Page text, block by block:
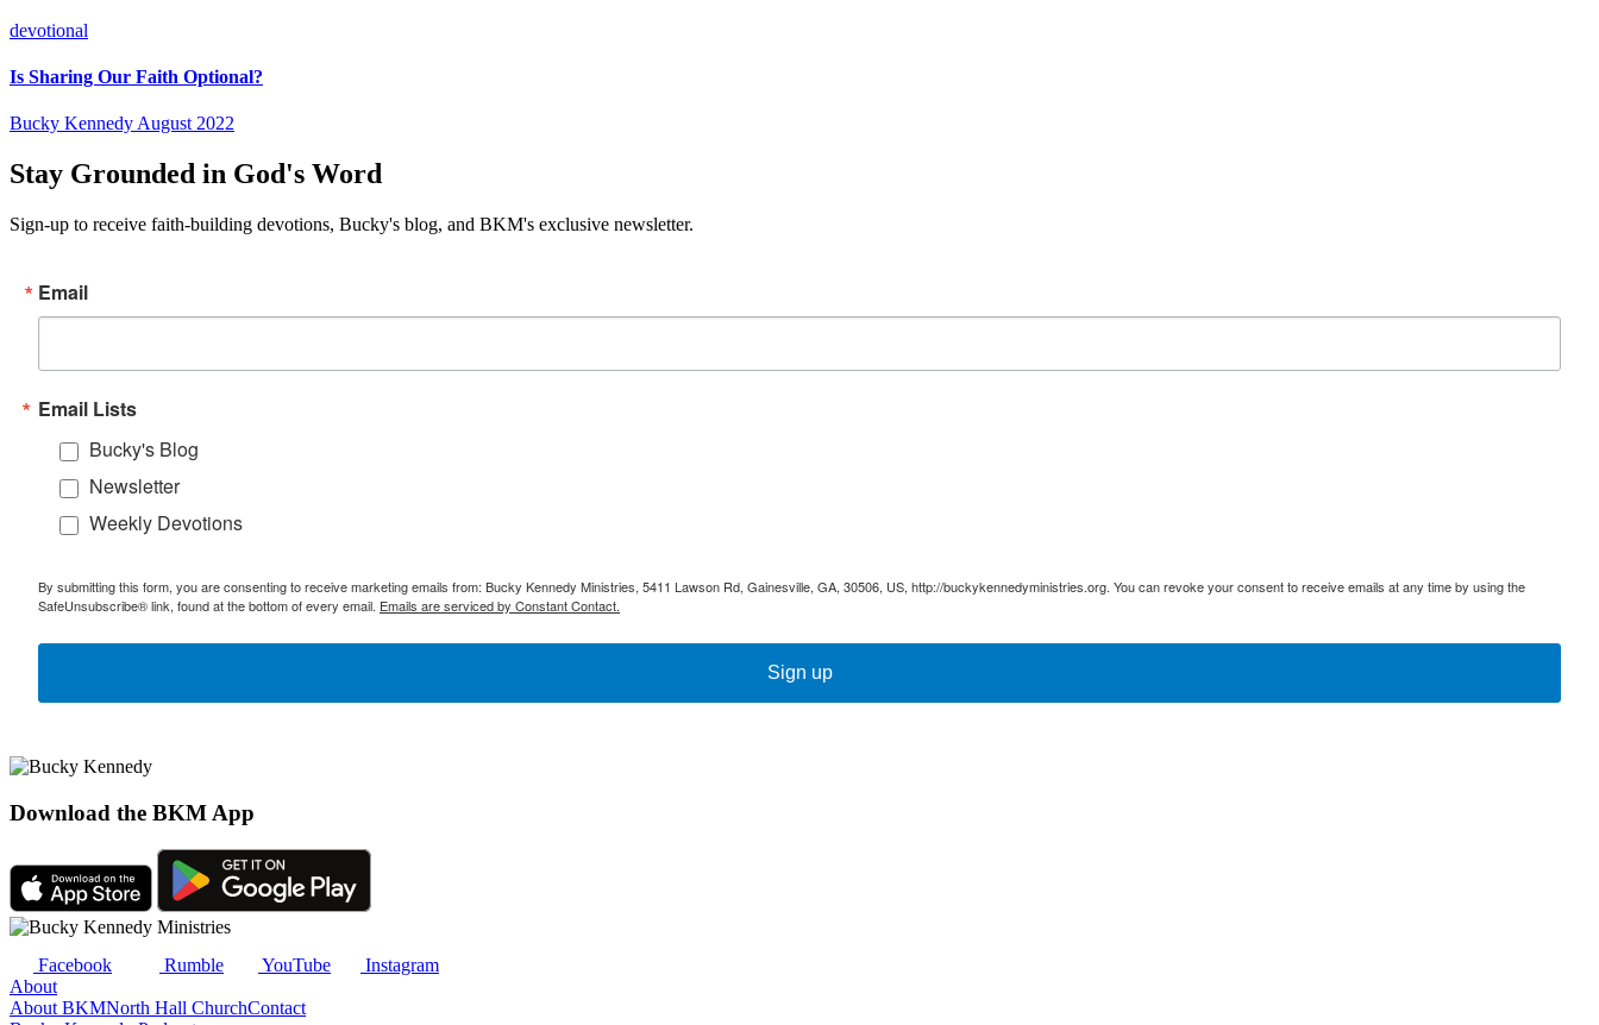
devotional
Is Sharing Our Faith Optional?
Bucky KennedyAugust 2022
Stay Grounded in God's Word
Sign-up to receive faith-building devotions, Bucky's blog, and BKM's exclusive newsletter.
Email
Email Lists
Bucky's Blog
Newsletter
Weekly Devotions
By submitting this form, you are consenting to receive marketing emails from: Bucky Kennedy Ministries, 5411 Lawson Rd, Gainesville, GA, 30506, US, http://buckykennedyministries.org. You can revoke your consent to receive emails at any time by using the
SafeUnsubscribe® link, found at the bottom of every email. Emails are serviced by Constant Contact.
Sign up
Download the BKM App
Facebook Rumble YouTube
Instagram
About
About BKMNorth Hall ChurchContact